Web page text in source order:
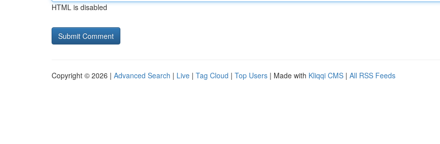
HTML is disabled
Copyright © 2026 | Advanced Search | Live | Tag Cloud | Top Users | Made with Kliqqi CMS | All RSS Feeds